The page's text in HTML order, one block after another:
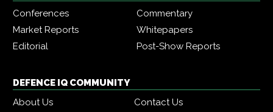
Conferences
Commentary
Market Reports
Whitepapers
Editorial
Post-Show Reports
DEFENCE IQ COMMUNITY
About Us
Contact Us